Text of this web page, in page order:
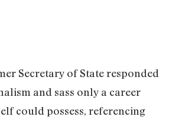
Secretary of State responded
and sass only a career
could possess, referencing